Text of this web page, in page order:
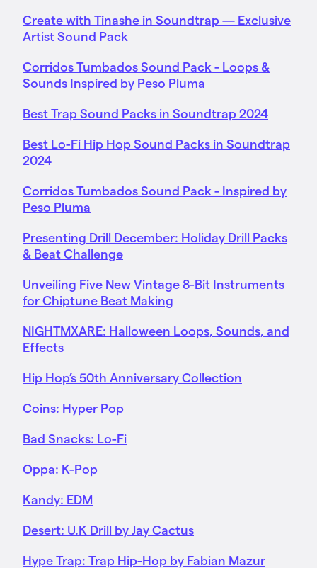
Create with Tinashe in Soundtrap — Exclusive
Artist Sound Pack
Corridos Tumbados Sound Pack - Loops &
Sounds Inspired by Peso Pluma
Best Trap Sound Packs in Soundtrap 2024
Best Lo-Fi Hip Hop Sound Packs in Soundtrap
2024
Corridos Tumbados Sound Pack - Inspired by
Peso Pluma
Presenting Drill December: Holiday Drill Packs
& Beat Challenge
Unveiling Five New Vintage 8-Bit Instruments
for Chiptune Beat Making
NIGHTMXARE: Halloween Loops, Sounds, and
Effects
Hip Hop’s 50th Anniversary Collection
Coins: Hyper Pop
Bad Snacks: Lo-Fi
Oppa: K-Pop
Kandy: EDM
Desert: U.K Drill by Jay Cactus
Hype Trap: Trap Hip-Hop by Fabian Mazur